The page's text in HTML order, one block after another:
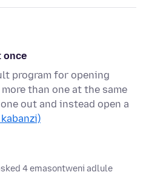
once
program for opening
than one at the same
out and instead open a
4 emasontweni adlule